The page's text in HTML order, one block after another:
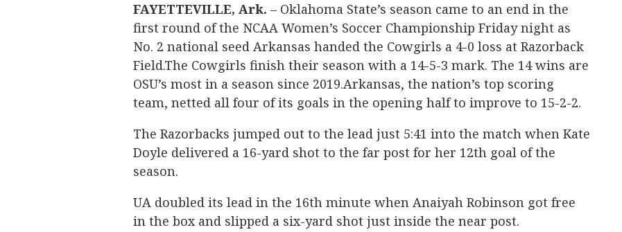
FAYETTEVILLE, Ark. – Oklahoma State’s season came to an end in the
first round of the NCAA Women’s Soccer Championship Friday night as
No. 2 national seed Arkansas handed the Cowgirls a 4-0 loss at Razorback
Field.The Cowgirls finish their season with a 14-5-3 mark. The 14 wins are
OSU’s most in a season since 2019.Arkansas, the nation’s top scoring
team, netted all four of its goals in the opening half to improve to 15-2-2.
The Razorbacks jumped out to the lead just 5:41 into the match when Kate
Doyle delivered a 16-yard shot to the far post for her 12th goal of the
season.
UA doubled its lead in the 16th minute when Anaiyah Robinson got free
in the box and slipped a six-yard shot just inside the near post.